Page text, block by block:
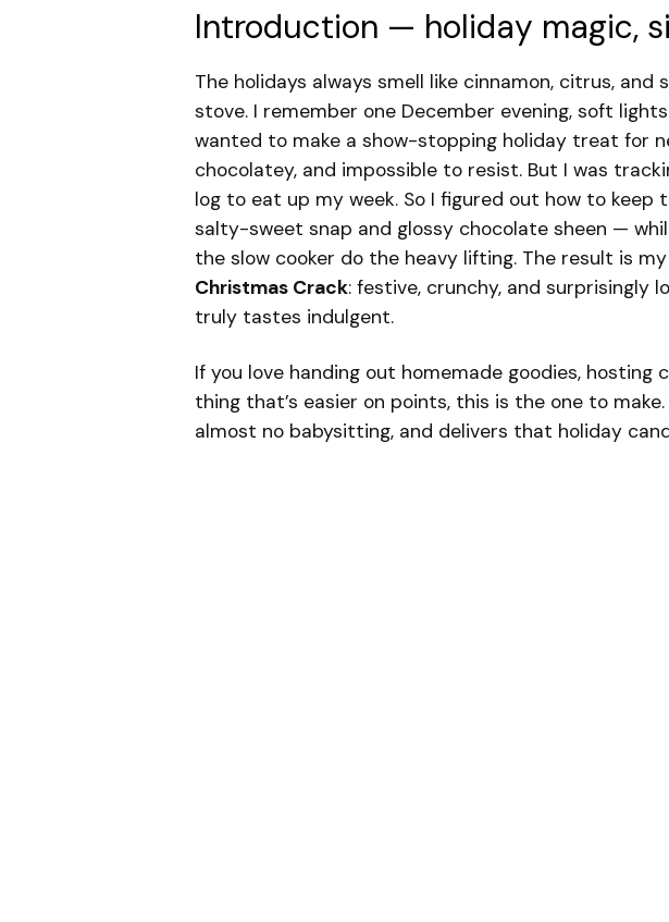
Introduction — holiday magic,
The holidays always smell like cinnamon, citrus,
stove. I remember one December evening, soft
wanted to make a show-stopping holiday treat for
chocolatey, and impossible to resist. But I was
log to eat up my week. So I figured out how to
salty-sweet snap and glossy chocolate sheen —
the slow cooker do the heavy lifting. The result is my
Christmas Crack: festive, crunchy, and surprisingly
truly tastes indulgent.
If you love handing out homemade goodies, hosting
thing that’s easier on points, this is the one to
almost no babysitting, and delivers that holiday